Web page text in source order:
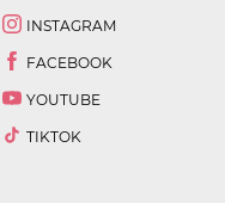
INSTAGRAM
FACEBOOK
YOUTUBE
TIKTOK